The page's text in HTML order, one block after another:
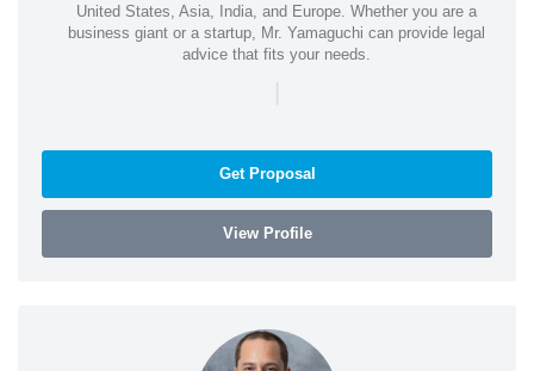
United States, Asia, India, and Europe. Whether you are a
business giant or a startup, Mr. Yamaguchi can provide legal
advice that fits your needs.
|
Get Proposal
View Profile